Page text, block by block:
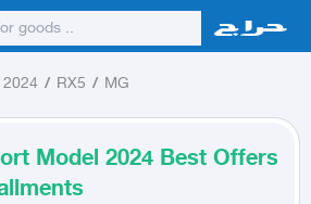
2024 / RX5 / MG
Model 2024 Best Offers